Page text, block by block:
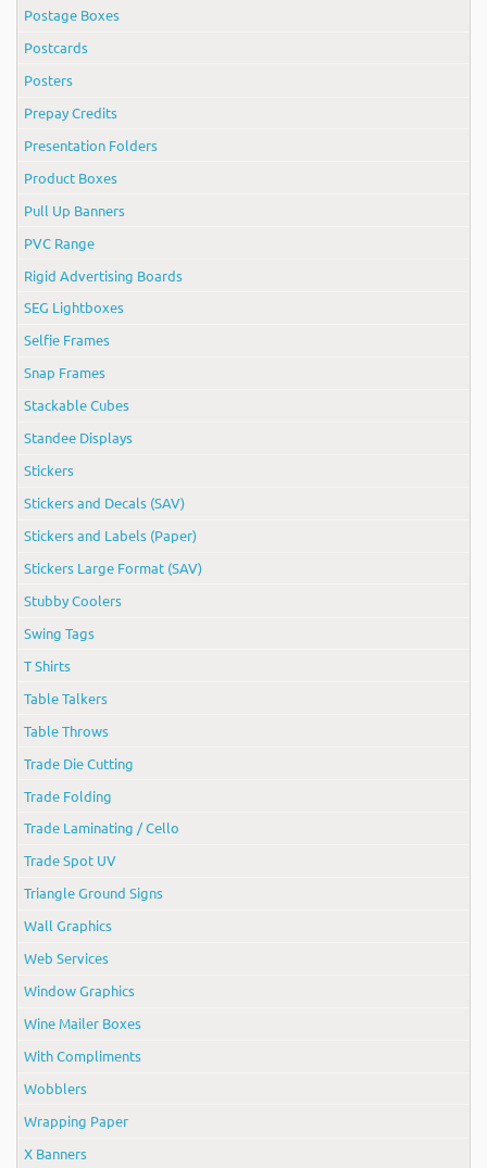
Postage Boxes
Postcards
Posters
Prepay Credits
Presentation Folders
Product Boxes
Pull Up Banners
PVC Range
Rigid Advertising Boards
SEG Lightboxes
Selfie Frames
Snap Frames
Stackable Cubes
Standee Displays
Stickers
Stickers and Decals (SAV)
Stickers and Labels (Paper)
Stickers Large Format (SAV)
Stubby Coolers
Swing Tags
T Shirts
Table Talkers
Table Throws
Trade Die Cutting
Trade Folding
Trade Laminating / Cello
Trade Spot UV
Triangle Ground Signs
Wall Graphics
Web Services
Window Graphics
Wine Mailer Boxes
With Compliments
Wobblers
Wrapping Paper
X Banners